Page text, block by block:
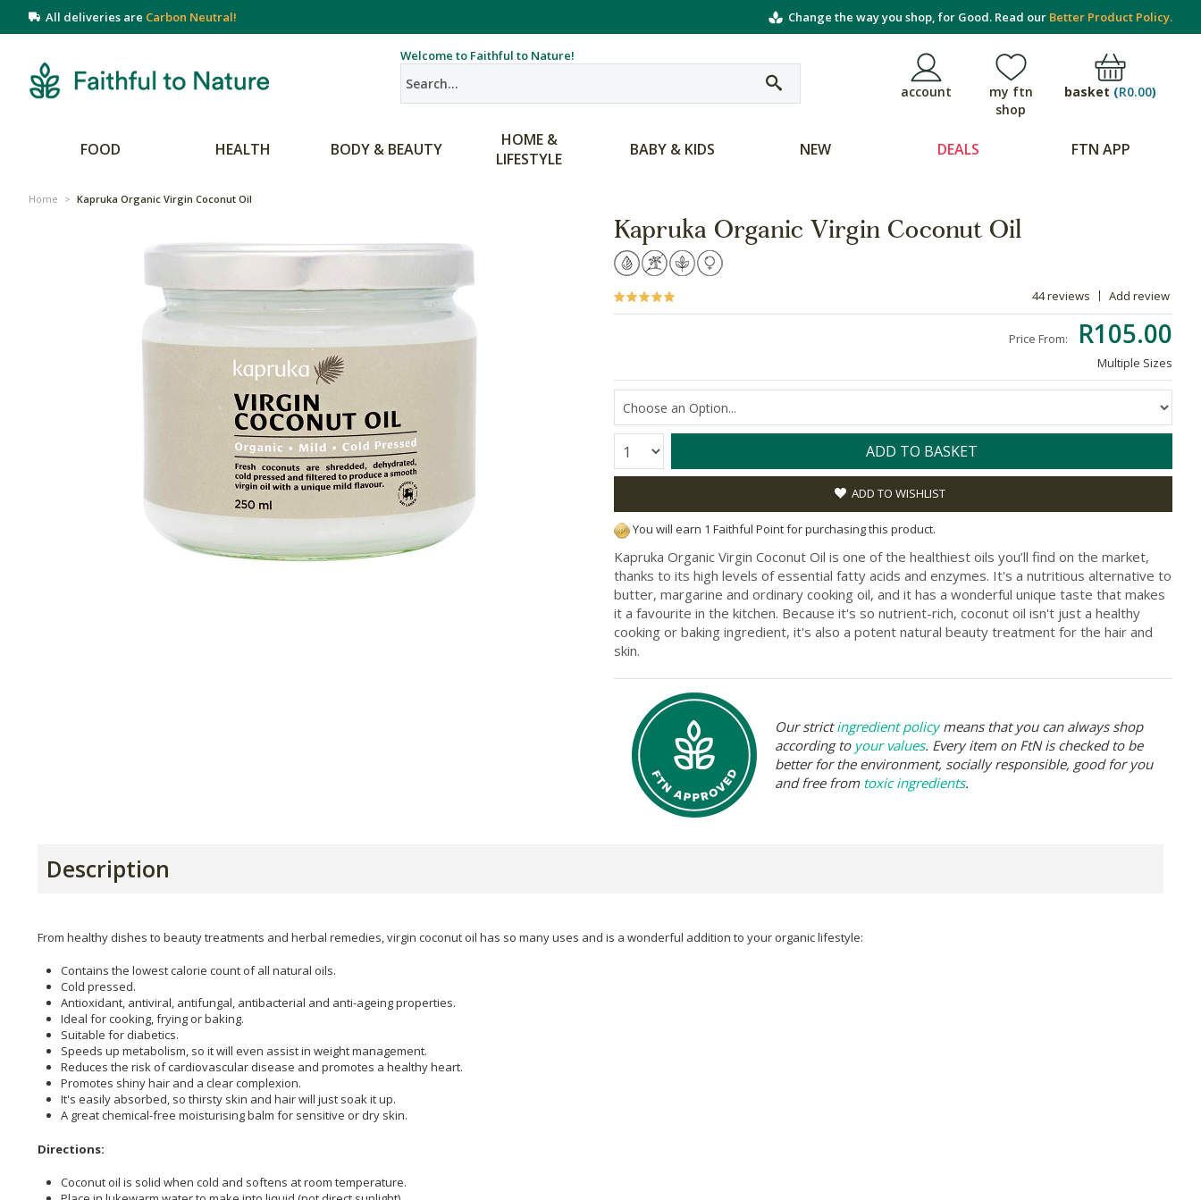
All deliveries are Carbon Neutral! Change the way you shop, for Good. Read our Better Product Policy.
Welcome to Faithful to Nature!
account
my ftn
shop
basket (R0.00)
FOOD HEALTH BODY & BEAUTY
HOME &
LIFESTYLE
BABY & KIDS NEW DEALS FTN APP
Home > Kapruka Organic Virgin Coconut Oil
Kapruka Organic Virgin Coconut Oil
44 reviews Add review
Price From: R105.00
Multiple Sizes
Quantity: ADD TO BASKET
ADD TO WISHLIST
You will earn 1 Faithful Point for purchasing this product.
Kapruka Organic Virgin Coconut Oil is one of the healthiest oils you’ll find on the market,
thanks to its high levels of essential fatty acids and enzymes. It's a nutritious alternative to
butter, margarine and ordinary cooking oil, and it has a wonderful unique taste that makes
it a favourite in the kitchen. Because it's so nutrient-rich, coconut oil isn't just a healthy
cooking or baking ingredient, it's also a potent natural beauty treatment for the hair and
skin.
Our strictingredient policymeans that you can always shop
according to your values. Every item on FtN is checked to be
better for the environment, socially responsible, good for you
and free from toxic ingredients.
Description
From healthy dishes to beauty treatments and herbal remedies, virgin coconut oil has so many uses and is a wonderful addition to your organic lifestyle:
Contains the lowest calorie count of all natural oils.
Cold pressed.
Antioxidant, antiviral, antifungal, antibacterial and anti-ageing properties.
Ideal for cooking, frying or baking.
Suitable for diabetics.
Speeds up metabolism, so it will even assist in weight management.
Reduces the risk of cardiovascular disease and promotes a healthy heart.
Promotes shiny hair and a clear complexion.
It's easily absorbed, so thirsty skin and hair will just soak it up.
A great chemical-free moisturising balm for sensitive or dry skin.
Directions:
Coconut oil is solid when cold and softens at room temperature.